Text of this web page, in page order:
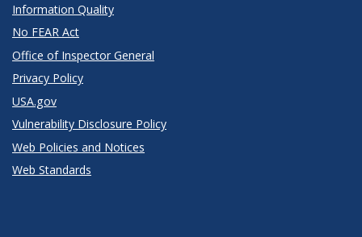
Information Quality
No FEAR Act
Office of Inspector General
Privacy Policy
USA.gov
Vulnerability Disclosure Policy
Web Policies and Notices
Web Standards